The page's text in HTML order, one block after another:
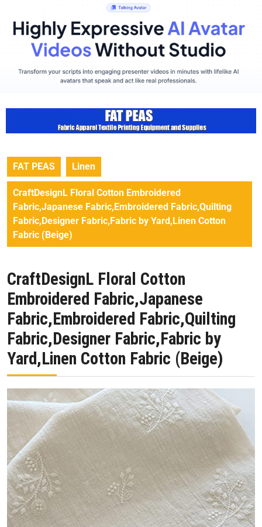
FAT PEAS Linen
CraftDesignL Floral Cotton Embroidered
Fabric,Japanese Fabric,Embroidered Fabric,Quilting
Fabric,Designer Fabric,Fabric by Yard,Linen Cotton
Fabric (Beige)
CraftDesignL Floral Cotton
Embroidered Fabric,Japanese
Fabric,Embroidered Fabric,Quilting
Fabric,Designer Fabric,Fabric by
Yard,Linen Cotton Fabric (Beige)